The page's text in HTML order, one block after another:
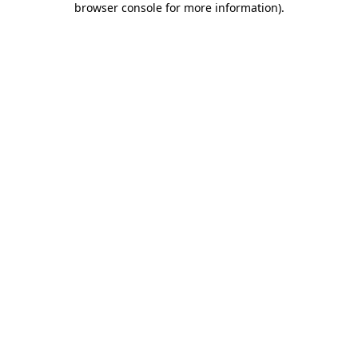
browser console for more information).